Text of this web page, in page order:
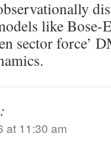
like Bose-
sector force’
at 11:30 am